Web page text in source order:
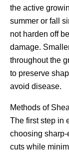
the active
summer or fall
not harden off
damage.
throughout the
to preserve
avoid disease.
Methods of
The first step in
choosing
cuts while